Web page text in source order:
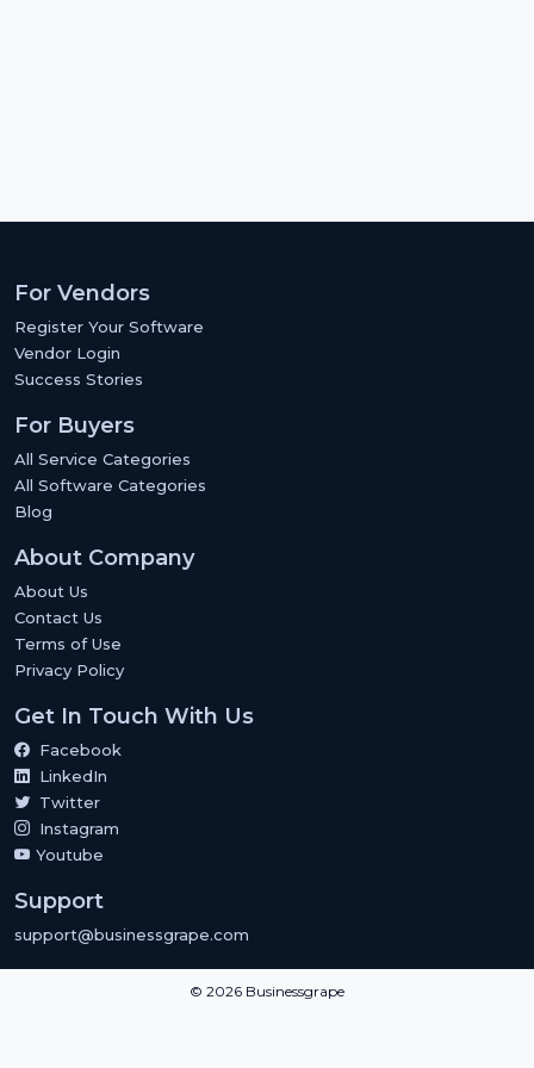
For Vendors
Register Your Software
Vendor Login
Success Stories
For Buyers
All Service Categories
All Software Categories
Blog
About Company
About Us
Contact Us
Terms of Use
Privacy Policy
Get In Touch With Us
Facebook
LinkedIn
Twitter
Instagram
Youtube
Support
support@businessgrape.com
© 2026 Businessgrape